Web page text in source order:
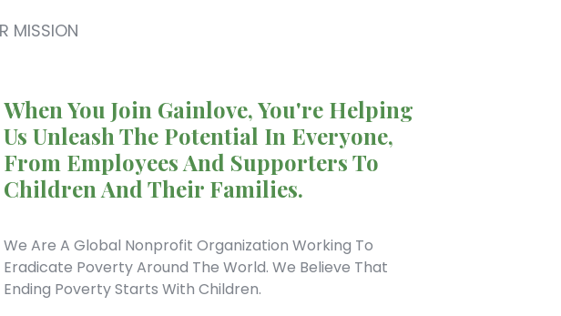
MISSION
When You Join Gainlove, You're Helping
Us Unleash The Potential In Everyone,
From Employees And Supporters To
Children And Their Families.
We Are A Global Nonprofit Organization Working To
Eradicate Poverty Around The World. We Believe That
Ending Poverty Starts With Children.